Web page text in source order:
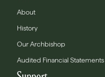
About
History
Our Archbishop
Audited Financial Statements